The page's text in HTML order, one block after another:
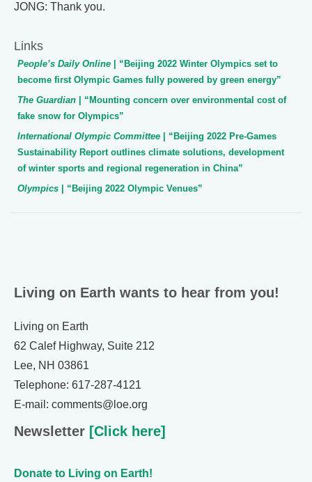
JONG: Thank you.
Links
People’s Daily Online
| “Beijing 2022 Winter Olympics set to
become first Olympic Games fully powered by green energy”
The Guardian
| “Mounting concern over environmental cost of
fake snow for Olympics”
International Olympic Committee
| “Beijing 2022 Pre-Games
Sustainability Report outlines climate solutions, development
of winter sports and regional regeneration in China”
Olympics
| “Beijing 2022 Olympic Venues”
Living on Earth wants to hear from you!
Living on Earth
62 Calef Highway, Suite 212
Lee, NH 03861
Telephone: 617-287-4121
E-mail: comments@loe.org
Newsletter [Click here]
Donate to Living on Earth!